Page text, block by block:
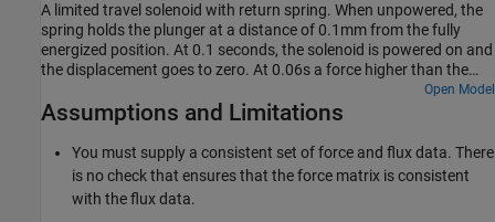
A limited travel solenoid with return spring. When unpowered, the
spring holds the plunger at a distance of 0.1mm from the fully
energized position. At 0.1 seconds, the solenoid is powered on and
the displacement goes to zero. At 0.06s a force higher than the
holding force is applied, and the plunger moves to its maximum
travel of 0.2mm. The solenoid force and back emf characteristics
are defined by the FEM-Parameterized Linear Actuator block. This
block takes data in the format typically provided by a finite element
magnetic field modeling tool. There are two parameterization
options, one which works directly with flux data, and one which
uses partial derivatives of flux with respect to current and
Open Model
Assumptions and Limitations
You must supply a consistent set of force and flux data. There
is no check that ensures that the force matrix is consistent
with the flux data.